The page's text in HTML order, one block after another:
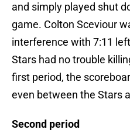
and simply played shut
game. Colton Sceviour
interference with 7:11
Stars had no trouble
first period, the
even between the Stars
Second period